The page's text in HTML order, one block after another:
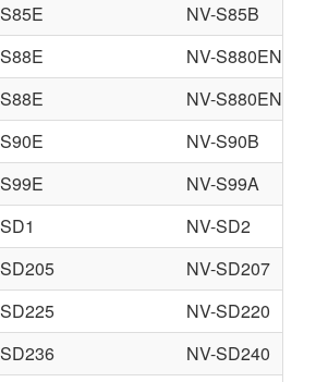
NV-S85B
NV-S880EN
NV-S880EN
NV-S90B
NV-S99A
NV-SD2
NV-SD207
NV-SD220
NV-SD240